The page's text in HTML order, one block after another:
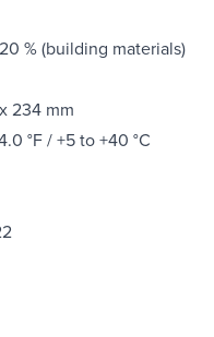
% (building materials)
234 mm
°F / +5 to +40 °C